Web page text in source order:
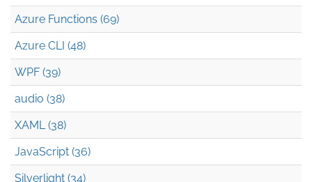
Azure Functions (69)
Azure CLI (48)
WPF (39)
audio (38)
XAML (38)
JavaScript (36)
Silverlight (34)